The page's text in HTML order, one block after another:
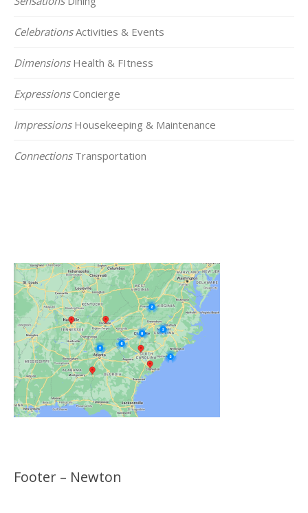
CelebrationsActivities & Events
DimensionsHealth & FItness
ExpressionsConcierge
ImpressionsHousekeeping & Maintenance
ConnectionsTransportation
Footer – Newton